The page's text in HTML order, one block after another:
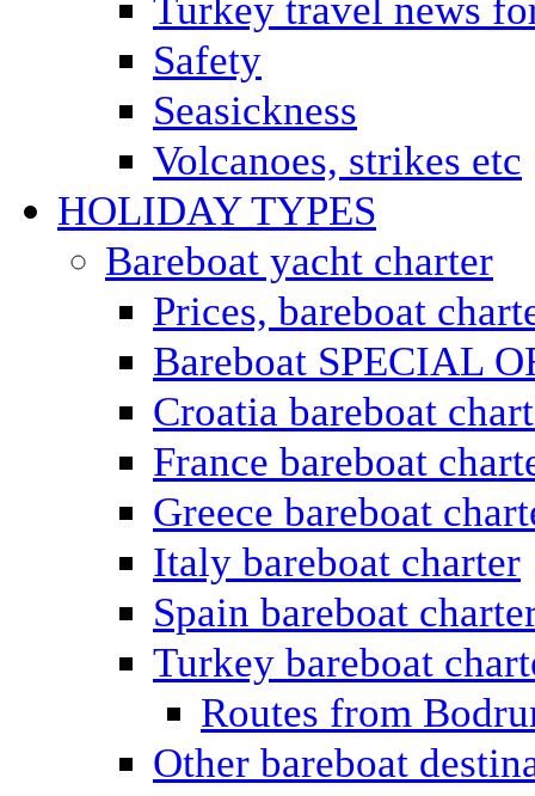
Turkey travel news
Safety
Seasickness
Volcanoes, strikes etc
HOLIDAY TYPES
Bareboat yacht charter
Prices, bareboat
Bareboat SPECIAL
Croatia bareboat
France bareboat
Greece bareboat
Italy bareboat charter
Spain bareboat
Turkey bareboat
Routes from
Other bareboat